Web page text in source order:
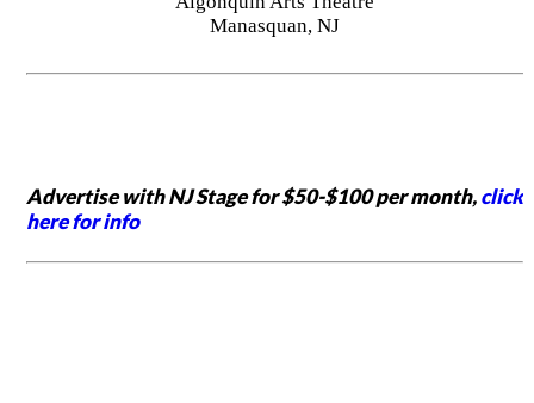
Manasquan, NJ
Advertise with NJ Stage for $50-$100 per month,click
here for info